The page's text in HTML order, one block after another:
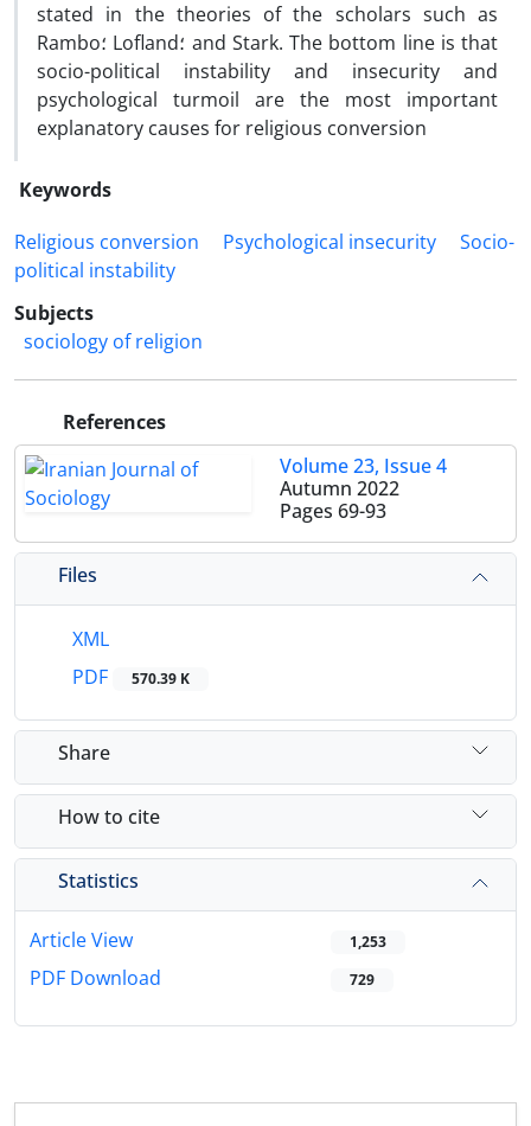
stated in the theories of the scholars such as
Rambo؛ Lofland؛ and Stark. The bottom line is that
socio-political instability and insecurity and
psychological turmoil are the most important
explanatory causes for religious conversion
Keywords
Religious conversion
Psychological insecurity
Socio-
political instability
Subjects
sociology of religion
References
Volume 23, Issue 4
Autumn 2022
Pages 69-93
Files
XML
PDF
570.39 K
Share
How to cite
Statistics
Article View 1,253
PDF Download 729